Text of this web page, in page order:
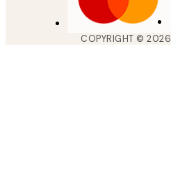
COPYRIGHT ©2026